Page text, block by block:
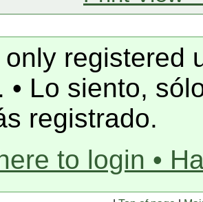
only registered
• Lo siento,
registrado.
to login •